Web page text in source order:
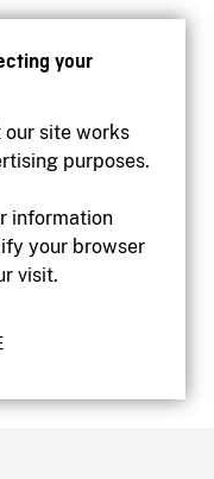
your
our site works
purposes.
information
your browser
visit.
of Canada